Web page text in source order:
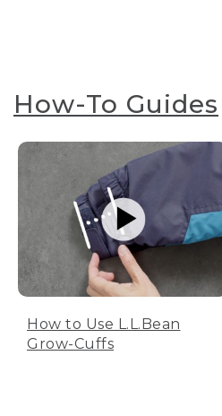
How-To Guides
How to Use L.L.Bean
Grow-Cuffs